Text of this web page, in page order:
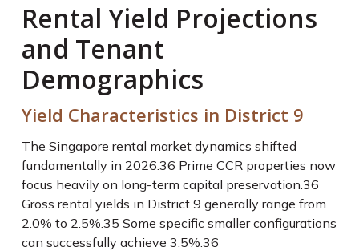
Rental Yield Projections
and Tenant
Demographics
Yield Characteristics in District 9
The Singapore rental market dynamics shifted
fundamentally in 2026.36 Prime CCR properties now
focus heavily on long-term capital preservation.36
Gross rental yields in District 9 generally range from
2.0% to 2.5%.35 Some specific smaller configurations
can successfully achieve 3.5%.36